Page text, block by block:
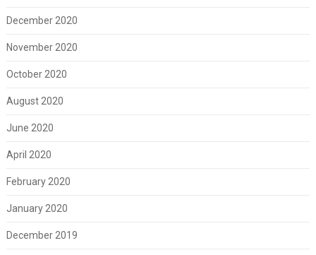
December 2020
November 2020
October 2020
August 2020
June 2020
April 2020
February 2020
January 2020
December 2019